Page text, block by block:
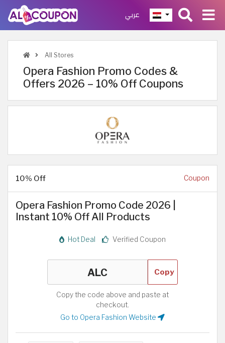
عربي
All Stores
Opera Fashion Promo Codes &
Offers 2026 – 10% Off Coupons
10% Off Coupon
Opera Fashion Promo Code 2026 |
Instant 10% Off All Products
Hot Deal Verified Coupon
Copy
Copy the code above and paste at
checkout.
Go to Opera Fashion Website